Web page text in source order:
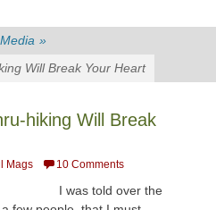
»
Will Break Your Heart
hiking Will Break
Mags 10 Comments
I was told over the